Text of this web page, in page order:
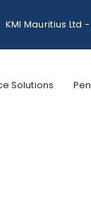
KMI Mauritius Ltd
Solutions